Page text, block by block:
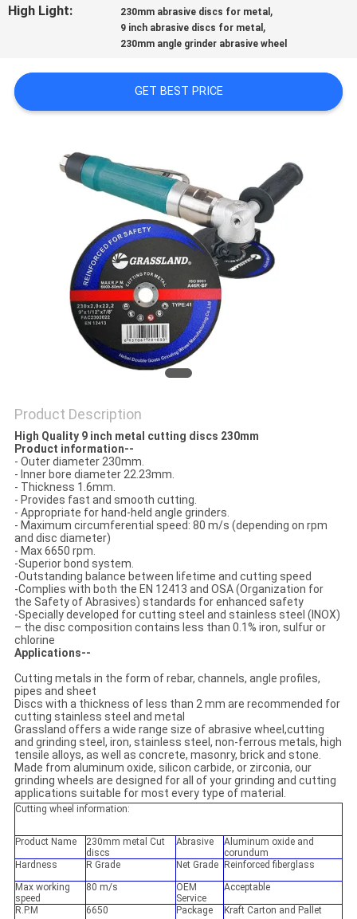
CASES
SITEMAP
PRIVACY
High Light:
230mm abrasive discs for metal ,
9 inch abrasive discs for metal ,
230mm angle grinder abrasive wheel
GET BEST PRICE
Product Description
High Quality 9 inch metal cutting discs 230mm​
Product information--
- Outer diameter 230mm.
- Inner bore diameter 22.23mm.
- Thickness 1.6mm.
- Provides fast and smooth cutting.
- Appropriate for hand-held angle grinders.
- Maximum circumferential speed: 80 m/s (depending on rpm
and disc diameter)
- Max 6650 rpm.
-Superior bond system.
-Outstanding balance between lifetime and cutting speed
-Complies with both the EN 12413 and OSA (Organization for
the Safety of Abrasives) standards for enhanced safety
-Specially developed for cutting steel and stainless steel (INOX)
– the disc composition contains less than 0.1% iron, sulfur or
chlorine
Applications--
Cutting metals in the form of rebar, channels, angle profiles,
pipes and sheet
Discs with a thickness of less than 2 mm are recommended for
cutting stainless steel and metal
Grassland offers a wide range size of abrasive wheel,cutting
and grinding steel, iron, stainless steel, non-ferrous metals, high
tensile alloys, as well as concrete, masonry, brick and stone.
Made from aluminum oxide, silicon carbide, or zirconia, our
grinding wheels are designed for all of your grinding and cutting
applications suitable for most every type of material.
Cutting wheel information:
Product Name
230mm metal Cut
discs
Abrasive
Aluminum oxide and
corundum
Hardness
R Grade Net Grade
Reinforced fiberglass
Max working
speed
80 m/s
OEM
Service
Acceptable
R.P.M 6650 Package
Kraft Carton and Pallet